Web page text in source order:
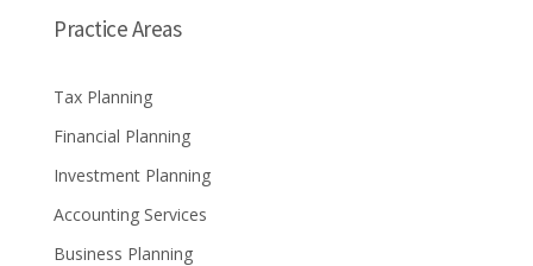
Practice Areas
Tax Planning
Financial Planning
Investment Planning
Accounting Services
Business Planning